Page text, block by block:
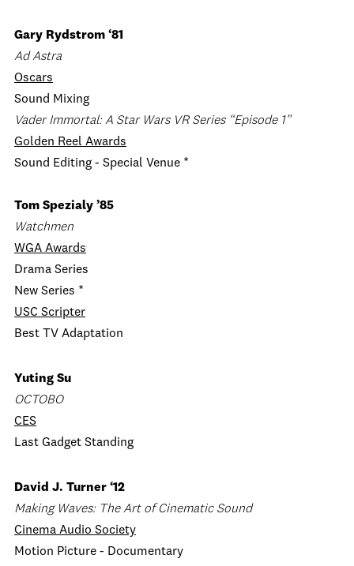
Gary Rydstrom ‘81
Ad Astra
Oscars
Sound Mixing
Vader Immortal: A Star Wars VR Series “Episode 1”
Golden Reel Awards
Sound Editing - Special Venue *
Tom Spezialy ’85
Watchmen
WGA Awards
Drama Series
New Series *
USC Scripter
Best TV Adaptation
Yuting Su
OCTOBO
CES
Last Gadget Standing
David J. Turner ‘12
Making Waves: The Art of Cinematic Sound
Cinema Audio Society
Motion Picture - Documentary